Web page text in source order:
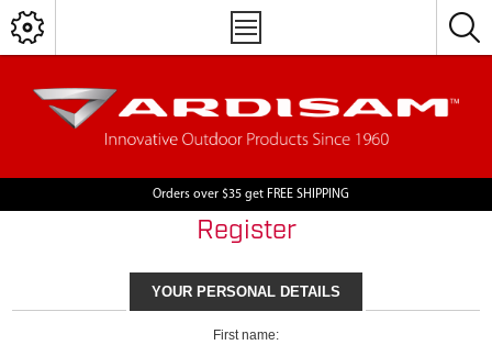
Orders over $35 get FREE SHIPPING
Register
YOUR PERSONAL DETAILS
First name: